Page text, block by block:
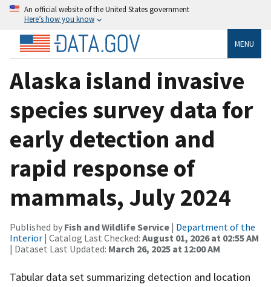
An official website of the United States government
Here’s how you know
MENU
Alaska island invasive
species survey data for
early detection and
rapid response of
mammals, July 2024
Published by Fish and Wildlife Service | Department of the
Interior | Catalog Last Checked: August 01, 2026 at 02:55 AM
| Dataset Last Updated: March 26, 2025 at 12:00 AM
Tabular data set summarizing detection and location